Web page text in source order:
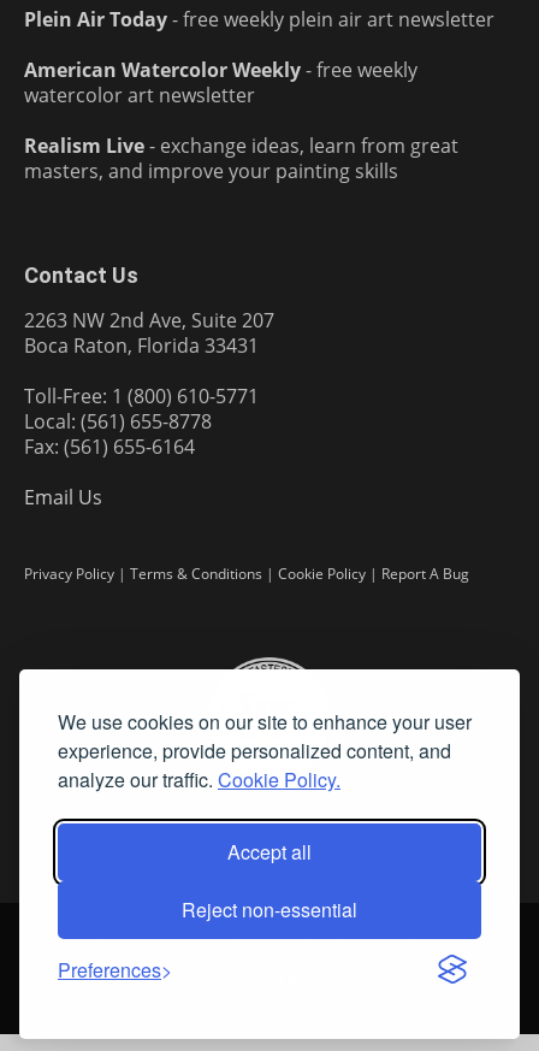
We use cookies on our site to enhance your user
experience, provide personalized content, and
analyze our traffic. Cookie Policy.
Accept all
Reject non-essential
Preferences
Plein Air Today- free weekly plein air art newsletter
American Watercolor Weekly- free weekly
watercolor art newsletter
Realism Live- exchange ideas, learn from great
masters, and improve your painting skills
Contact Us
2263 NW 2nd Ave, Suite 207
Boca Raton, Florida 33431
Toll-Free: 1 (800) 610-5771
Local: (561) 655-8778
Fax: (561) 655-6164
Email Us
Privacy Policy | Terms & Conditions | Cookie Policy | Report A Bug
2026 Fine Art Connoisseur is a Trademark of Streamline Publishing,
All Rights Reserved. Streamline Publishing, Inc. |
What We Believe